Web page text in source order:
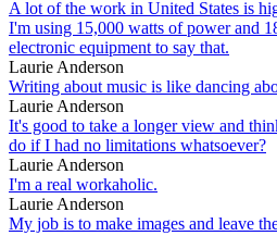
A lot of the work in United States is
I'm using 15,000 watts of power and
electronic equipment to say that.
Laurie Anderson
Writing about music is like dancing
Laurie Anderson
It's good to take a longer view and
do if I had no limitations whatsoever?
Laurie Anderson
I'm a real workaholic.
Laurie Anderson
My job is to make images and leave